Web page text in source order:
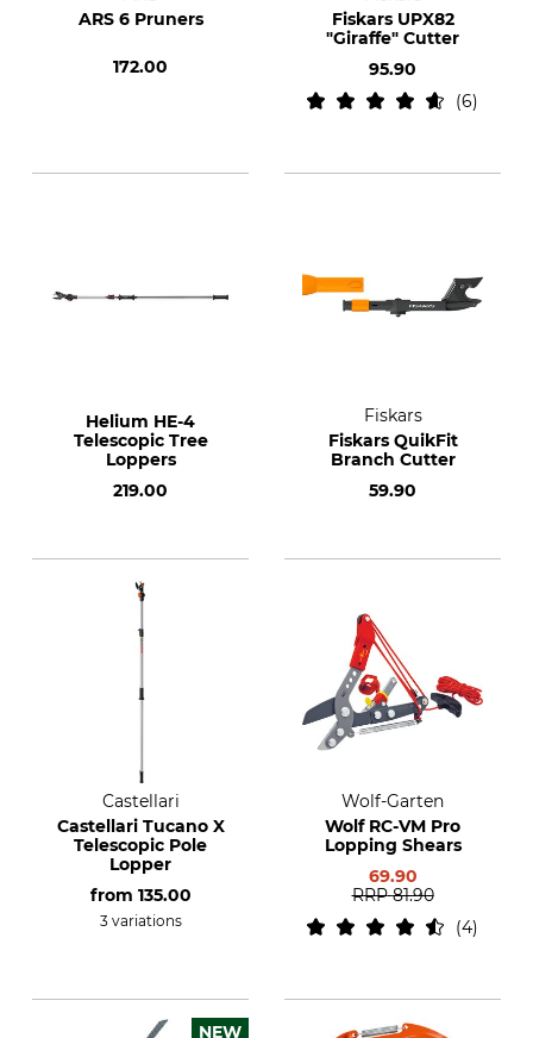
ARS 6 Pruners
172.00
Fiskars UPX82
"Giraffe" Cutter
95.90
6
Helium HE-4
Telescopic Tree
Loppers
219.00
Fiskars
Fiskars QuikFit
Branch Cutter
59.90
Castellari
Castellari Tucano X
Telescopic Pole
Lopper
from 135.00
3 variations
Wolf-Garten
Wolf RC-VM Pro
Lopping Shears
69.90
RRP 81.90
4
NEW